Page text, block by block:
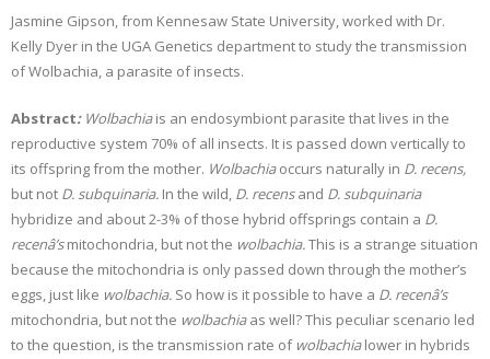
Jasmine Gipson, from Kennesaw State University, worked with Dr.
Kelly Dyer in the UGA Genetics department to study the transmission
of Wolbachia, a parasite of insects.
Abstract: Wolbachiais an endosymbiont parasite that lives in the
reproductive system 70% of all insects. It is passed down vertically to
its offspring from the mother. Wolbachiaoccurs naturally in D. recens,
but not D. subquinaria. In the wild, D. recensand D. subquinaria
hybridize and about 2-3% of those hybrid offsprings contain a D.
recenâ’smitochondria, but not the wolbachia.This is a strange situation
because the mitochondria is only passed down through the mother’s
eggs, just like wolbachia. So how is it possible to have a D. recenâ’s
mitochondria, but not the wolbachiaas well? This peculiar scenario led
to the question, is the transmission rate of wolbachialower in hybrids